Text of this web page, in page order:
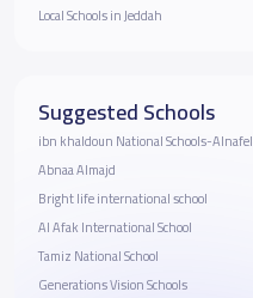
Local Schools in Jeddah
Suggested Schools
ibn khaldoun National Schools-Alnafel
Abnaa Almajd
Bright life international school
Al Afak International School
Tamiz National School
Generations Vision Schools